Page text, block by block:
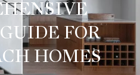
FOR
HOMES